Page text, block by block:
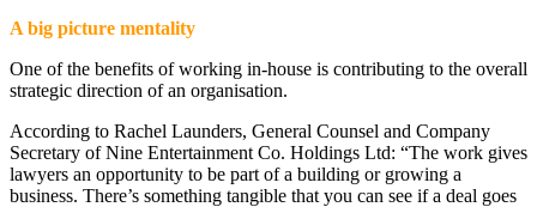
A big picture mentality
One of the benefits of working in-house is contributing to the overall
strategic direction of an organisation.
According to Rachel Launders, General Counsel and Company
Secretary of Nine Entertainment Co. Holdings Ltd: “The work gives
lawyers an opportunity to be part of a building or growing a
business. There’s something tangible that you can see if a deal goes